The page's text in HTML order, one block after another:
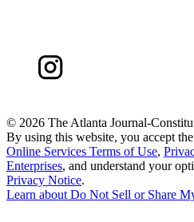
© 2026 The Atlanta Journal-
By using this website, you accept
Online Services Terms of Use,
Enterprises, and understand your
Privacy Notice.
Learn about Do Not Sell or Share